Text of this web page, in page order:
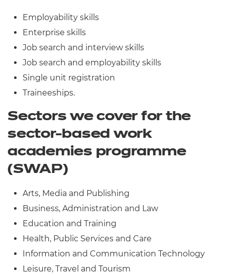
Employability skills
Enterprise skills
Job search and interview skills
Job search and employability skills
Single unit registration
Traineeships.
Sectors we cover for the
sector-based work
academies programme
(SWAP)
Arts, Media and Publishing
Business, Administration and Law
Education and Training
Health, Public Services and Care
Information and Communication Technology
Leisure, Travel and Tourism